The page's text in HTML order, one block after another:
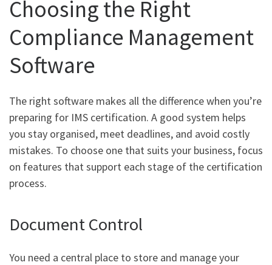
Choosing the Right
Compliance Management
Software
The right software makes all the difference when you’re
preparing for IMS certification. A good system helps
you stay organised, meet deadlines, and avoid costly
mistakes. To choose one that suits your business, focus
on features that support each stage of the certification
process.
Document Control
You need a central place to store and manage your